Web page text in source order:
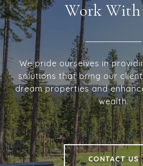
Work With
We pride ourselves in
solutions that bring our
dream properties and
wealth.
CONTACT US